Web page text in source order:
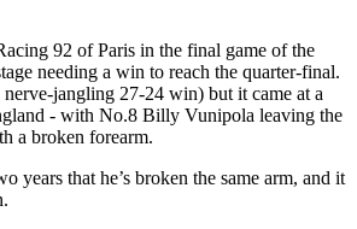
92 of Paris in the final game of the
needing a win to reach the quarter-final.
jangling 27-24 win) but it came at a
- with No.8 Billy Vunipola leaving the
a broken forearm.
years that he’s broken the same arm, and it